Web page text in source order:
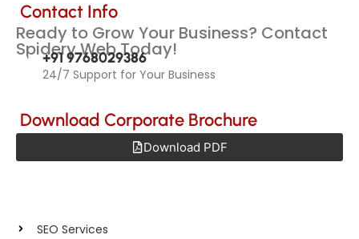
Contact Info
Ready to Grow Your Business? Contact
Spidery Web Today!
+91 9768029386
24/7 Support for Your Business
Download Corporate Brochure
Download PDF
SEO Services